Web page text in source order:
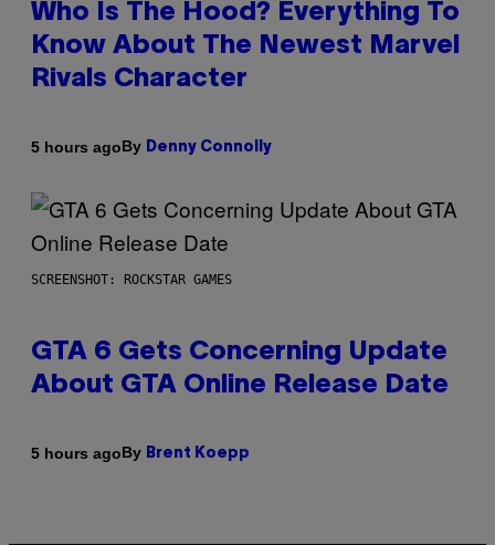
Who Is The Hood? Everything To
Know About The Newest Marvel
Rivals Character
5 hours agoBy Denny Connolly
SCREENSHOT: ROCKSTAR GAMES
GTA 6 Gets Concerning Update
About GTA Online Release Date
5 hours agoBy Brent Koepp